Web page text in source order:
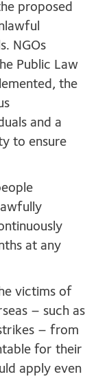
proposed
NGOs
Public Law
the
and a
to ensure
at any
victims of
– such as
– from
for their
apply even